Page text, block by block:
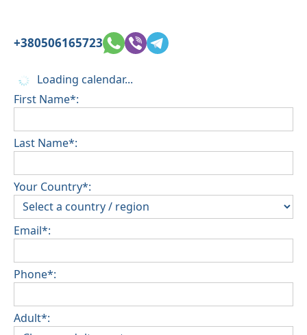
+380506165723
Loading calendar...
First Name*:
Last Name*:
Your Country*:
Email*:
Phone*:
Adult*: